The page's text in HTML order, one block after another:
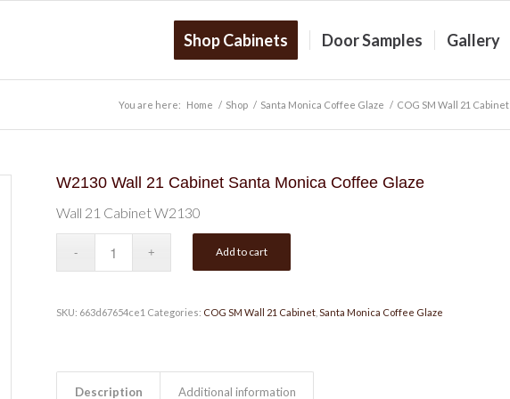
Shop Cabinets Door Samples Gallery
You are here: Home / Shop / Santa Monica Coffee Glaze / COG SM Wall 21 Cabinet
W2130 Wall 21 Cabinet Santa Monica Coffee Glaze
Wall 21 Cabinet W2130
Add to cart
SKU: 663d67654ce1 Categories: COG SM Wall 21 Cabinet, Santa Monica Coffee Glaze
Description Additional information